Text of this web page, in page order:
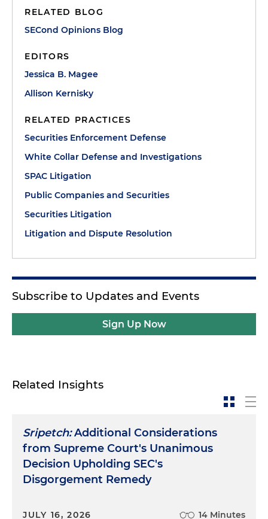
RELATED BLOG
SECond Opinions Blog
EDITORS
Jessica B. Magee
Allison Kernisky
RELATED PRACTICES
Securities Enforcement Defense
White Collar Defense and Investigations
SPAC Litigation
Public Companies and Securities
Securities Litigation
Litigation and Dispute Resolution
Subscribe to Updates and Events
Sign Up Now
Related Insights
Sripetch:Additional Considerations
from Supreme Court's Unanimous
Decision Upholding SEC's
Disgorgement Remedy
JULY 16, 2026 14 Minutes